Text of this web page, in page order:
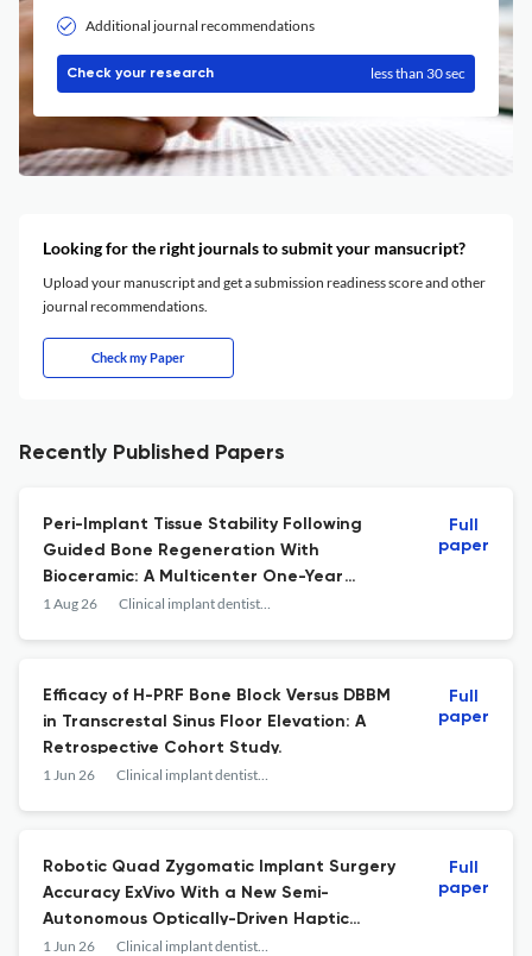
Additional journal recommendations
Check your research less than 30 sec
Looking for the right journals to submit your mansucript?
Upload your manuscript and get a submission readiness score and other
journal recommendations.
Check my Paper
Recently Published Papers
Peri-Implant Tissue Stability Following
Guided Bone Regeneration With
Bioceramic: A Multicenter One-Year
Cohort Study.
1 Aug 26 Clinical implant dentistry and related research
Full
paper
Efficacy of H-PRF Bone Block Versus DBBM
in Transcrestal Sinus Floor Elevation: A
Retrospective Cohort Study.
1 Jun 26 Clinical implant dentistry and related research
Full
paper
Robotic Quad Zygomatic Implant Surgery
Accuracy ExVivo With a New Semi-
Autonomous Optically-Driven Haptic
System.
1 Jun 26 Clinical implant dentistry and related research
Full
paper